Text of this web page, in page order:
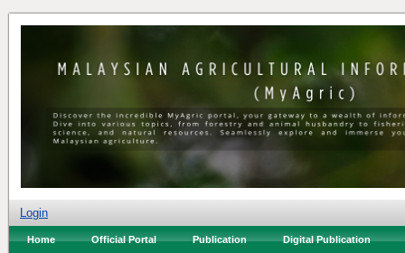
Login
Home Official Portal Publication Digital Publication